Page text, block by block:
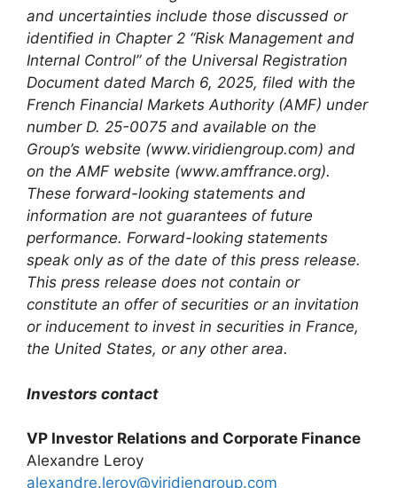
and uncertainties include those discussed or
identified in Chapter 2 “Risk Management and
Internal Control” of the Universal Registration
Document dated March 6, 2025, filed with the
French Financial Markets Authority (AMF) under
number D. 25-0075 and available on the
Group’s website (www.viridiengroup.com) and
on the AMF website (www.amffrance.org).
These forward-looking statements and
information are not guarantees of future
performance. Forward-looking statements
speak only as of the date of this press release.
This press release does not contain or
constitute an offer of securities or an invitation
or inducement to invest in securities in France,
the United States, or any other area.
Investors contact
VP Investor Relations and Corporate Finance
Alexandre Leroy
alexandre.leroy@viridiengroup.com